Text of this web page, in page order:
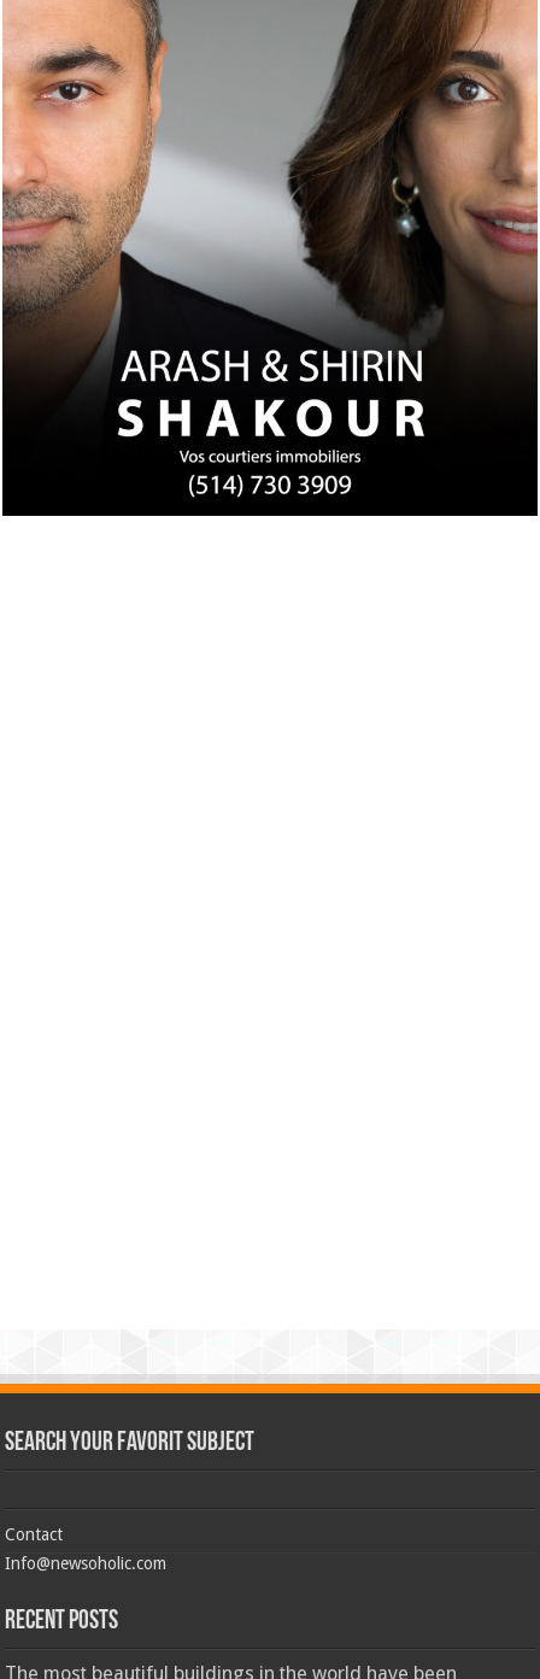
Search Your Favorit Subject
Contact
Info@newsoholic.com
Recent Posts
The most beautiful buildings in the world have been